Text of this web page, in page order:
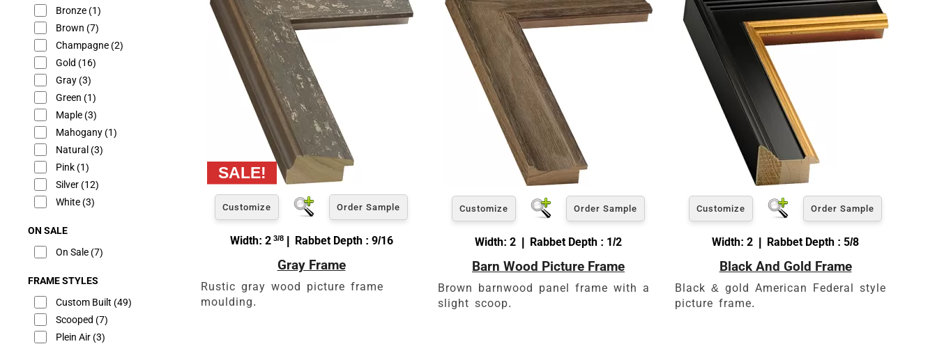
Bronze(1)
Brown (7)
Champagne(2)
Gold (16)
Gray(3)
Green (1)
Maple(3)
Mahogany(1)
Natural (3)
Pink(1)
Silver(12)
White(3)
ON SALE
On Sale(7)
FRAME STYLES
Custom Built (49)
Scooped (7)
Plein Air(3)
Customize Order Sample
Width: 23/8| Rabbet Depth : 9/16
Gray Frame
Rustic gray wood picture frame
moulding.
Customize Order Sample
Width: 2 | Rabbet Depth : 1/2
Barn Wood Picture Frame
Brown barnwood panel frame with a
slight scoop.
Customize Order Sample
Width: 2 | Rabbet Depth : 5/8
Black And Gold Frame
Black & gold American Federal style
picture frame.